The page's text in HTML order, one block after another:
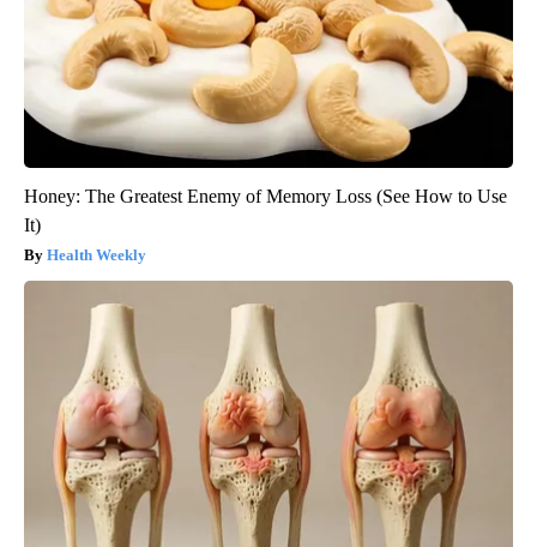
Honey: The Greatest Enemy of Memory Loss (See How to Use
It)
Health Weekly